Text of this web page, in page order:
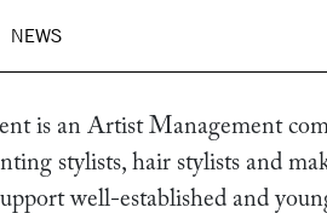
NEWS
is an Artist Management
stylists, hair stylists and
well-established and